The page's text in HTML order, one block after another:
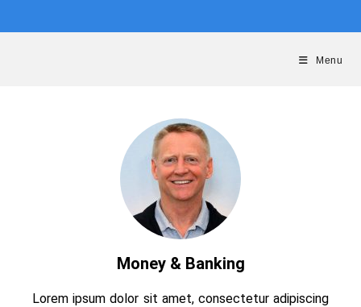
Menu
Money & Banking
Lorem ipsum dolor sit amet, consectetur adipiscing